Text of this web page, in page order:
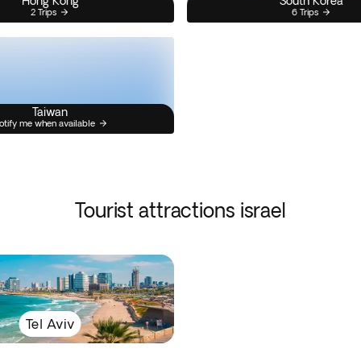
2 Trips 6 Trips
Taiwan
me when available
Tourist attractions israel
Tel Aviv